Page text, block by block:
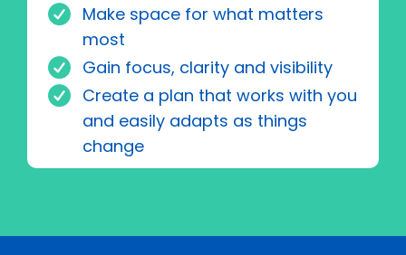
Make space for what matters
most
Gain focus, clarity and visibility
Create a plan that works with you
and easily adapts as things
change